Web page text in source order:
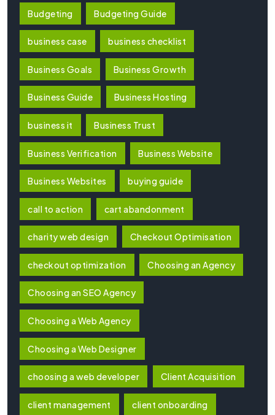
Budgeting Budgeting Guide
business case business checklist
Business Goals Business Growth
Business Guide Business Hosting
business it Business Trust
Business Verification Business Website
Business Websites buying guide
call to action cart abandonment
charity web design Checkout Optimisation
checkout optimization Choosing an Agency
Choosing an SEO Agency
Choosing a Web Agency
Choosing a Web Designer
choosing a web developer Client Acquisition
client management client onboarding